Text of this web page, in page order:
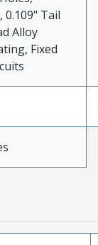
0.109" Tail
Alloy
Fixed